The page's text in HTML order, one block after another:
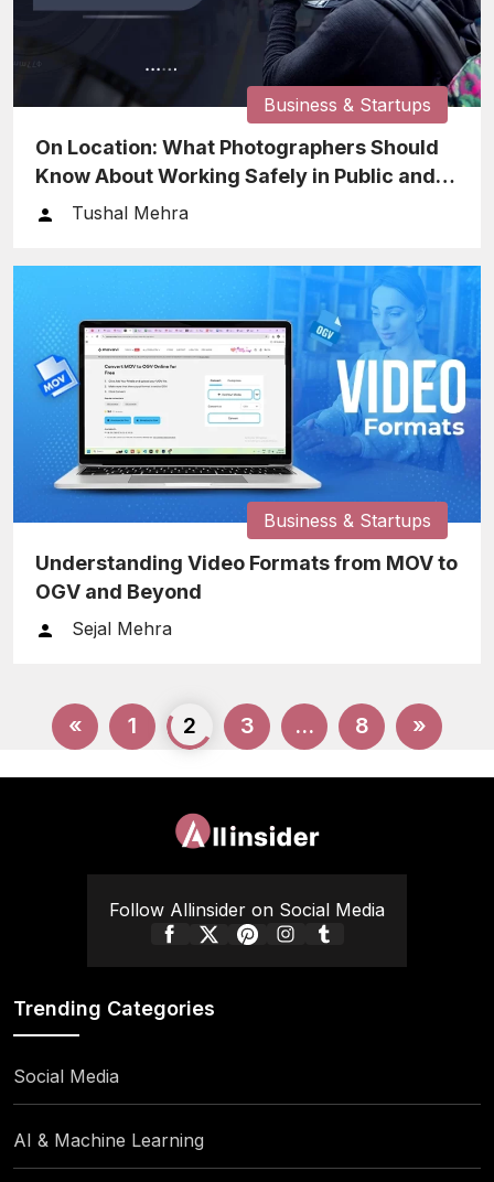
Business & Startups
On Location: What Photographers Should
Know About Working Safely in Public and
Private Spaces
Tushal Mehra
Business & Startups
Understanding Video Formats from MOV to
OGV and Beyond
Sejal Mehra
Posts
« 1 2 3 … 8 »
Follow Allinsider on Social Media
Trending Categories
Social Media
AI & Machine Learning